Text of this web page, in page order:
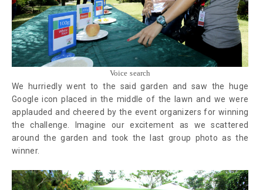
Voice search
We hurriedly went to the said garden and saw the huge
Google icon placed in the middle of the lawn and we were
applauded and cheered by the event organizers for winning
the challenge. Imagine our excitement as we scattered
around the garden and took the last group photo as the
winner.